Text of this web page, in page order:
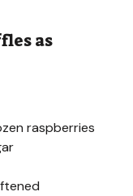
as
raspberries